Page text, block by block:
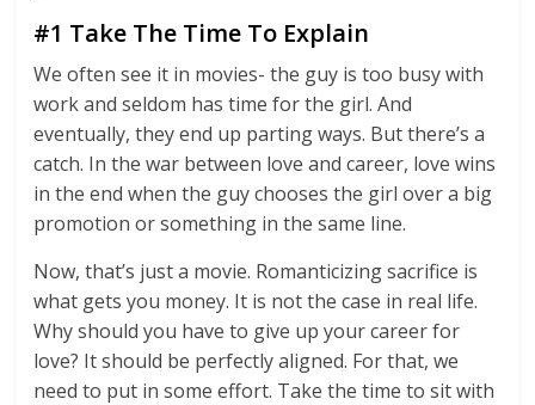
#1 Take The Time To Explain
We often see it in movies- the guy is too busy with
work and seldom has time for the girl. And
eventually, they end up parting ways. But there’s a
catch. In the war between love and career, love wins
in the end when the guy chooses the girl over a big
promotion or something in the same line.
Now, that’s just a movie. Romanticizing sacrifice is
what gets you money. It is not the case in real life.
Why should you have to give up your career for
love? It should be perfectly aligned. For that, we
need to put in some effort. Take the time to sit with